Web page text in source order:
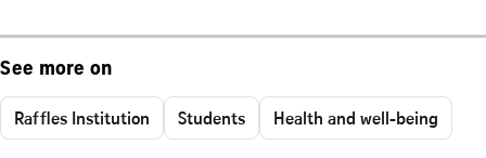
See more on
Raffles Institution Students Health and well-being